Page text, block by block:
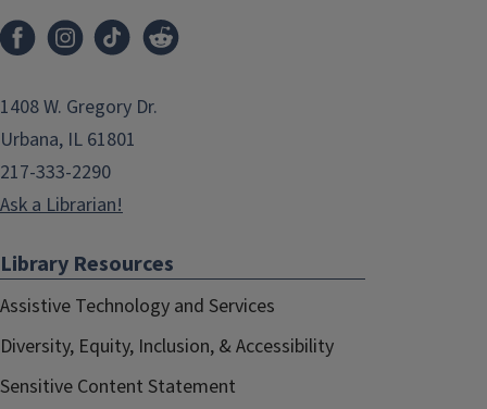
1408 W. Gregory Dr.
Urbana, IL 61801
217-333-2290
Ask a Librarian!
Library Resources
Assistive Technology and Services
Diversity, Equity, Inclusion, & Accessibility
Sensitive Content Statement